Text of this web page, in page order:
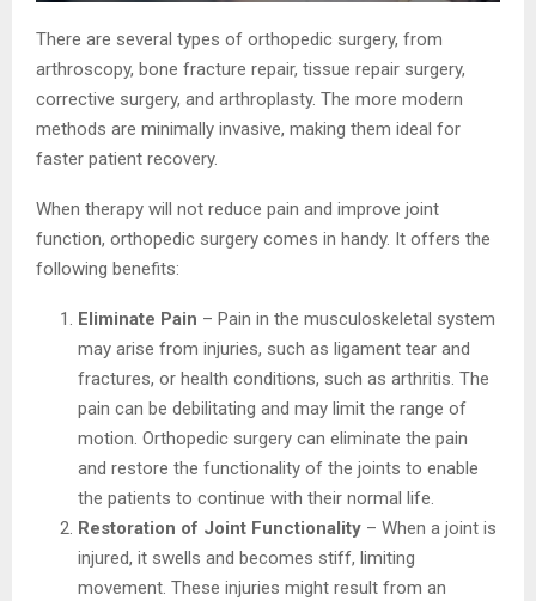
There are several types of orthopedic surgery, from
arthroscopy, bone fracture repair, tissue repair surgery,
corrective surgery, and arthroplasty. The more modern
methods are minimally invasive, making them ideal for
faster patient recovery.
When therapy will not reduce pain and improve joint
function, orthopedic surgery comes in handy. It offers the
following benefits:
Eliminate Pain – Pain in the musculoskeletal system
may arise from injuries, such as ligament tear and
fractures, or health conditions, such as arthritis. The
pain can be debilitating and may limit the range of
motion. Orthopedic surgery can eliminate the pain
and restore the functionality of the joints to enable
the patients to continue with their normal life.
Restoration of Joint Functionality – When a joint is
injured, it swells and becomes stiff, limiting
movement. These injuries might result from an